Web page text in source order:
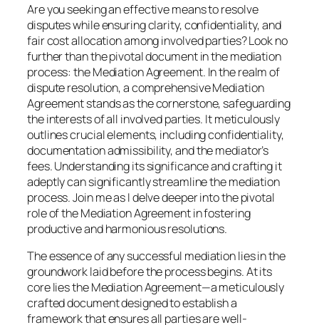
Are you seeking an effective means to resolve
disputes while ensuring clarity, confidentiality, and
fair cost allocation among involved parties? Look no
further than the pivotal document in the mediation
process: the Mediation Agreement. In the realm of
dispute resolution, a comprehensive Mediation
Agreement stands as the cornerstone, safeguarding
the interests of all involved parties. It meticulously
outlines crucial elements, including confidentiality,
documentation admissibility, and the mediator’s
fees. Understanding its significance and crafting it
adeptly can significantly streamline the mediation
process. Join me as I delve deeper into the pivotal
role of the Mediation Agreement in fostering
productive and harmonious resolutions.
The essence of any successful mediation lies in the
groundwork laid before the process begins. At its
core lies the Mediation Agreement—a meticulously
crafted document designed to establish a
framework that ensures all parties are well-